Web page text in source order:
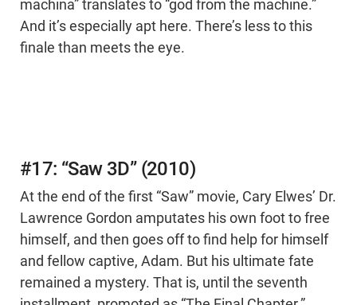
machina” translates to “god from the machine.”
And it’s especially apt here. There’s less to this
finale than meets the eye.
#17: “Saw 3D” (2010)
At the end of the first “Saw” movie, Cary Elwes’ Dr.
Lawrence Gordon amputates his own foot to free
himself, and then goes off to find help for himself
and fellow captive, Adam. But his ultimate fate
remained a mystery. That is, until the seventh